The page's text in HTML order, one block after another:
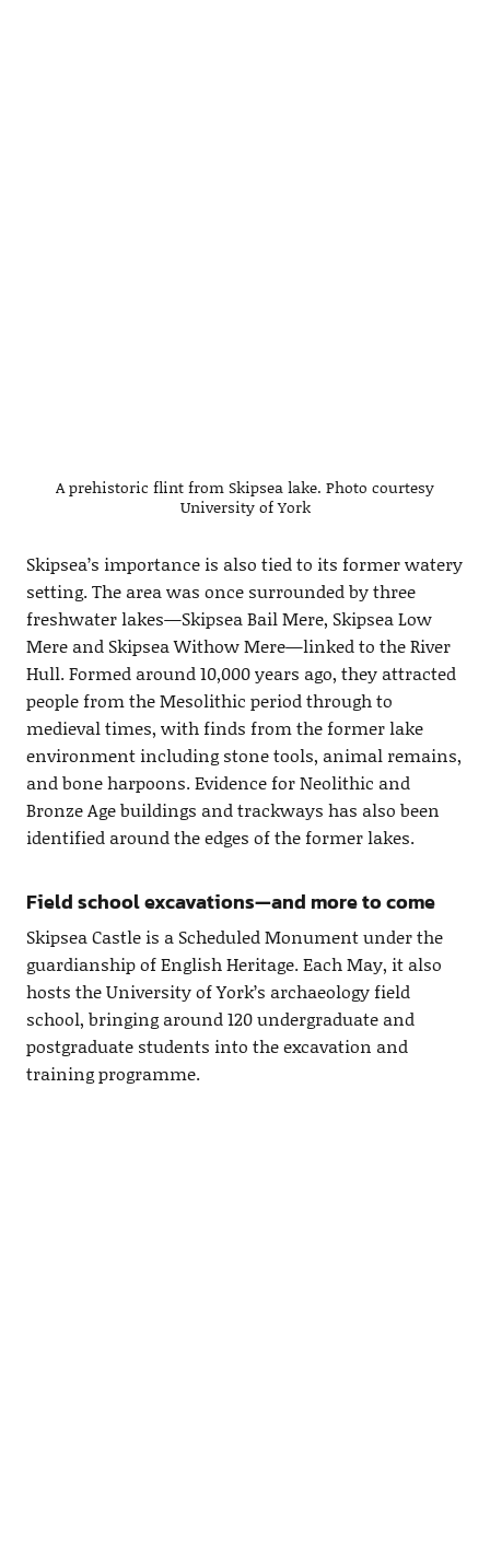
A prehistoric flint from Skipsea lake. Photo courtesy
University of York
Skipsea’s importance is also tied to its former watery
setting. The area was once surrounded by three
freshwater lakes—Skipsea Bail Mere, Skipsea Low
Mere and Skipsea Withow Mere—linked to the River
Hull. Formed around 10,000 years ago, they attracted
people from the Mesolithic period through to
medieval times, with finds from the former lake
environment including stone tools, animal remains,
and bone harpoons. Evidence for Neolithic and
Bronze Age buildings and trackways has also been
identified around the edges of the former lakes.
Field school excavations—and more to come
Skipsea Castle is a Scheduled Monument under the
guardianship of English Heritage. Each May, it also
hosts the University of York’s archaeology field
school, bringing around 120 undergraduate and
postgraduate students into the excavation and
training programme.